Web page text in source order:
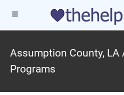
Assumption County, LA
Programs